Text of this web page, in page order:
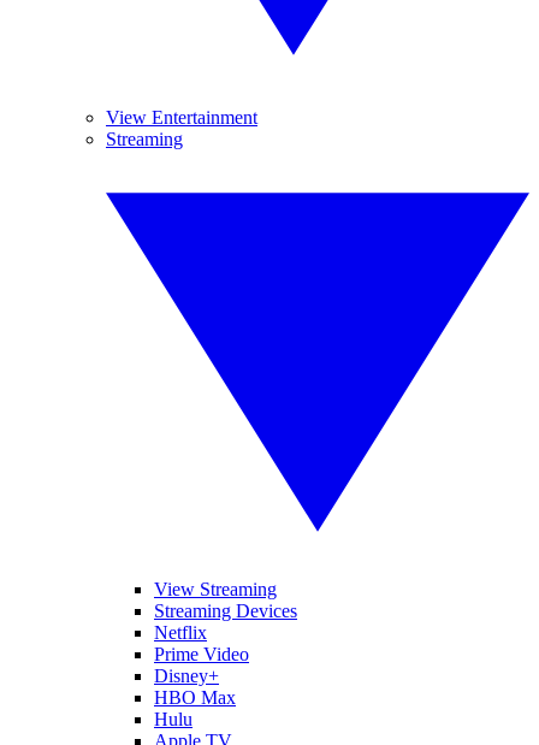
View Entertainment
Streaming
View Streaming
Streaming Devices
Netflix
Prime Video
Disney+
HBO Max
Hulu
Apple TV